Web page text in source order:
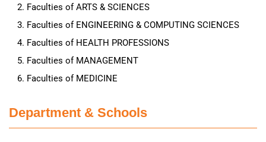
Faculties of ARTS & SCIENCES
Faculties of ENGINEERING & COMPUTING SCIENCES
Faculties of HEALTH PROFESSIONS
Faculties of MANAGEMENT
Faculties of MEDICINE
Department & Schools